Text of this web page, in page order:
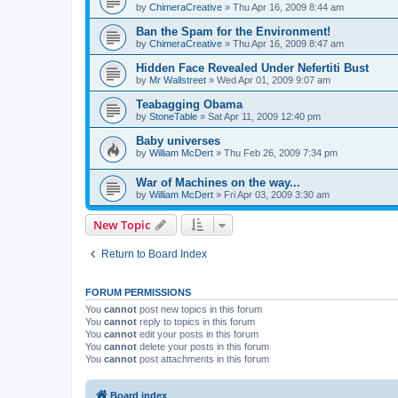
by ChimeraCreative » Thu Apr 16, 2009 8:44 am
Ban the Spam for the Environment!
by ChimeraCreative » Thu Apr 16, 2009 8:47 am
Hidden Face Revealed Under Nefertiti Bust
by Mr Wallstreet » Wed Apr 01, 2009 9:07 am
Teabagging Obama
by StoneTable » Sat Apr 11, 2009 12:40 pm
Baby universes
by William McDert » Thu Feb 26, 2009 7:34 pm
War of Machines on the way...
by William McDert » Fri Apr 03, 2009 3:30 am
New Topic
Return to Board Index
FORUM PERMISSIONS
You cannot post new topics in this forum
You cannot reply to topics in this forum
You cannot edit your posts in this forum
You cannot delete your posts in this forum
You cannot post attachments in this forum
Board index